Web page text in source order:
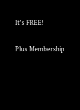
It’s FREE!
Plus Membership